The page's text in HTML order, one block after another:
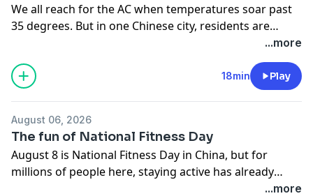
We all reach for the AC when temperatures soar past
35 degrees. But in one Chinese city, residents are
trying something different. In Xuzhou, homes are
abandoned coal mine deep underground. No hot
exhaust on the streets. No overworked power grid.
how we think about staying cool in a warming world.
On the show: Steve, Fei Fei & Yushan
...more
18min Play
August 06, 2026
The fun of National Fitness Day
August 8 is National Fitness Day in China, but for
millions of people here, staying active has already
become a daily habit, from sunrise park goers to late-
...more